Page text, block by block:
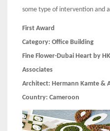
some type of intervention and
First Award
Category: Office Building
Fine Flower-Dubai Heart by
Associates
Architect: Hermann Kamte &
Country: Cameroon